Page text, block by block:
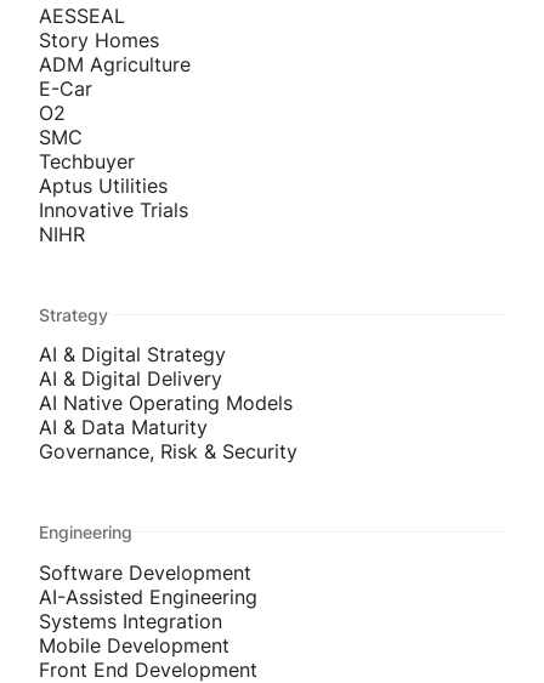
AESSEAL
Story Homes
ADM Agriculture
E-Car
O2
SMC
Techbuyer
Aptus Utilities
Innovative Trials
NIHR
Strategy
AI & Digital Strategy
AI & Digital Delivery
AI Native Operating Models
AI & Data Maturity
Governance, Risk & Security
Engineering
Software Development
AI-Assisted Engineering
Systems Integration
Mobile Development
Front End Development